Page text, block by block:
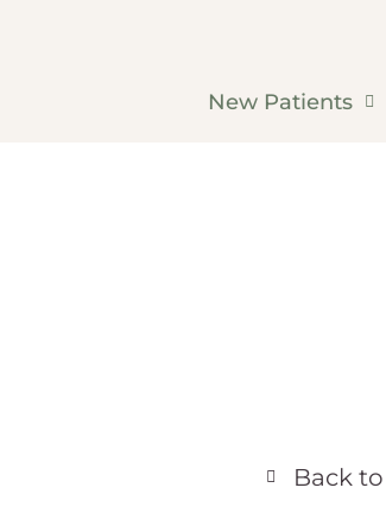
New Patients
Back